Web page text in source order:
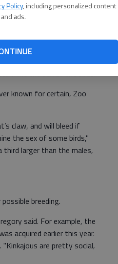
Policy, including personalized content
and ads.
with an eagle.
completed collecting blood
the sex of the birds.
known for certain, Zoo
claw, and will bleed if
the sex of some birds,"
larger than the males,
breeding.
said. For example, the
acquired earlier this year.
are pretty social,